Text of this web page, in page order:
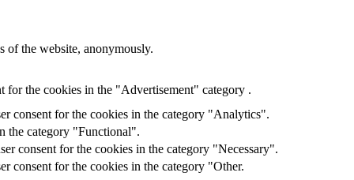
of the website, anonymously.
for the cookies in the "Advertisement" category .
consent for the cookies in the category "Analytics".
the category "Functional".
consent for the cookies in the category "Necessary".
consent for the cookies in the category "Other.